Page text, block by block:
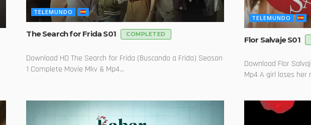
TELEMUNDO
The Search for Frida S01 COMPLETED
Download HD The Search for Frida (Buscando a Frida) Season
1 Complete Movie Mkv & Mp4...
TELEMUNDO
Flor Salvaje S01
Download Flor
Mp4 A girl loses her